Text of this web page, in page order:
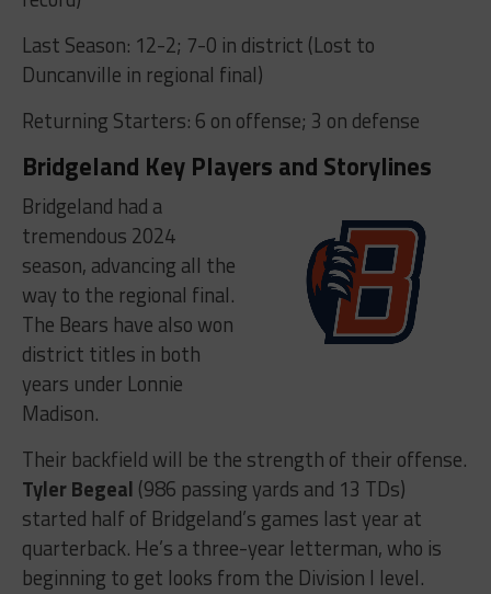
Last Season: 12-2; 7-0 in district (Lost to
Duncanville in regional final)
Returning Starters: 6 on offense; 3 on defense
Bridgeland Key Players and Storylines
Bridgeland had a
tremendous 2024
season, advancing all the
way to the regional final.
The Bears have also won
district titles in both
years under Lonnie
Madison.
Their backfield will be the strength of their offense.
Tyler Begeal (986 passing yards and 13 TDs)
started half of Bridgeland’s games last year at
quarterback. He’s a three-year letterman, who is
beginning to get looks from the Division I level.